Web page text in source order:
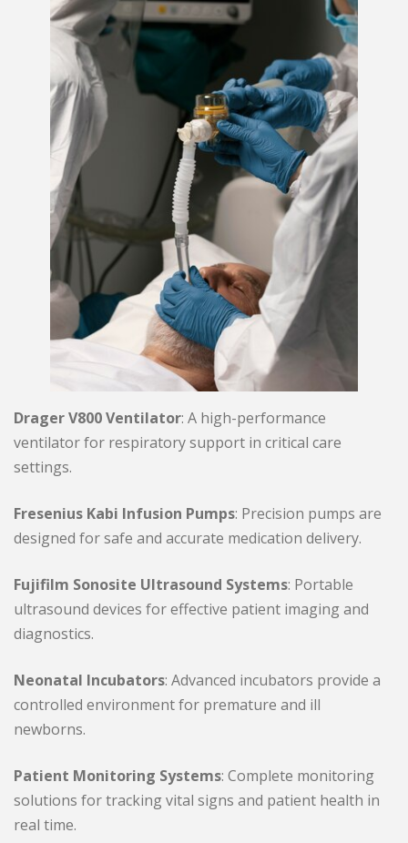
Drager V800 Ventilator: A high-performance
ventilator for respiratory support in critical care
settings.
Fresenius Kabi Infusion Pumps: Precision pumps are
designed for safe and accurate medication delivery.
Fujifilm Sonosite Ultrasound Systems: Portable
ultrasound devices for effective patient imaging and
diagnostics.
Neonatal Incubators: Advanced incubators provide a
controlled environment for premature and ill
newborns.
Patient Monitoring Systems: Complete monitoring
solutions for tracking vital signs and patient health in
real time.